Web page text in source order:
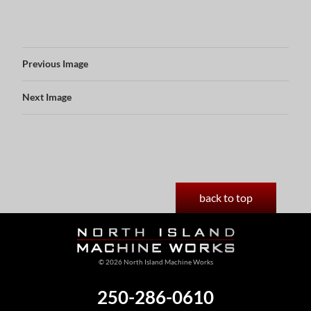
Previous Image
Next Image
back to top
© 2026 North Island Machine Works
250-286-0610